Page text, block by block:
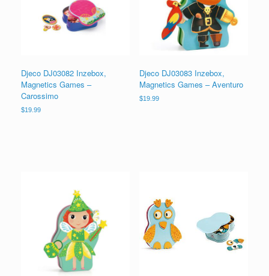
Djeco DJ03082 Inzebox,
Magnetics Games –
Carossimo
$19.99
Djeco DJ03083 Inzebox,
Magnetics Games – Aventuro
$19.99